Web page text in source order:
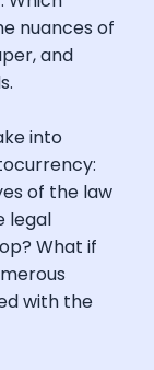
nuances of
and
into
of the law
legal
What if
with the